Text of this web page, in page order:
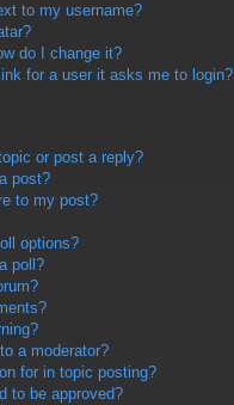
to my username?
do I change it?
for a user it asks me to login?
or post a reply?
post?
to my post?
options?
poll?
a moderator?
for in topic posting?
to be approved?